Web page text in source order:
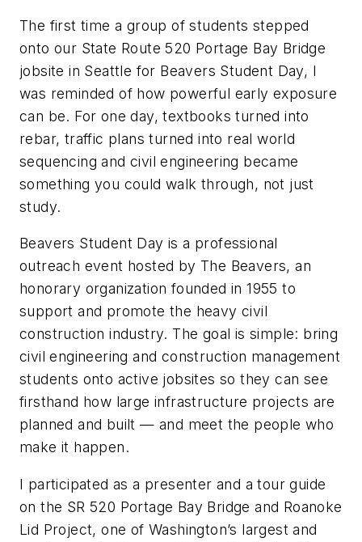
The first time a group of students stepped
onto our State Route 520 Portage Bay Bridge
jobsite in Seattle for Beavers Student Day, I
was reminded of how powerful early exposure
can be. For one day, textbooks turned into
rebar, traffic plans turned into real world
sequencing and civil engineering became
something you could walk through, not just
study.
Beavers Student Day is a professional
outreach event hosted by The Beavers, an
honorary organization founded in 1955 to
support and promote the heavy civil
construction industry. The goal is simple: bring
civil engineering and construction management
students onto active jobsites so they can see
firsthand how large infrastructure projects are
planned and built — and meet the people who
make it happen.
I participated as a presenter and a tour guide
on the SR 520 Portage Bay Bridge and Roanoke
Lid Project, one of Washington’s largest and